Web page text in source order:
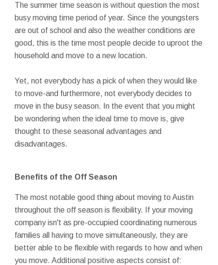
The summer time season is without question the most
busy moving time period of year. Since the youngsters
are out of school and also the weather conditions are
good, this is the time most people decide to uproot the
household and move to a new location.
Yet, not everybody has a pick of when they would like
to move-and furthermore, not everybody decides to
move in the busy season. In the event that you might
be wondering when the ideal time to move is, give
thought to these seasonal advantages and
disadvantages.
Benefits of the Off Season
The most notable good thing about moving to Austin
throughout the off season is flexibility. If your moving
company isn't as pre-occupied coordinating numerous
families all having to move simultaneously, they are
better able to be flexible with regards to how and when
you move. Additional positive aspects consist of: